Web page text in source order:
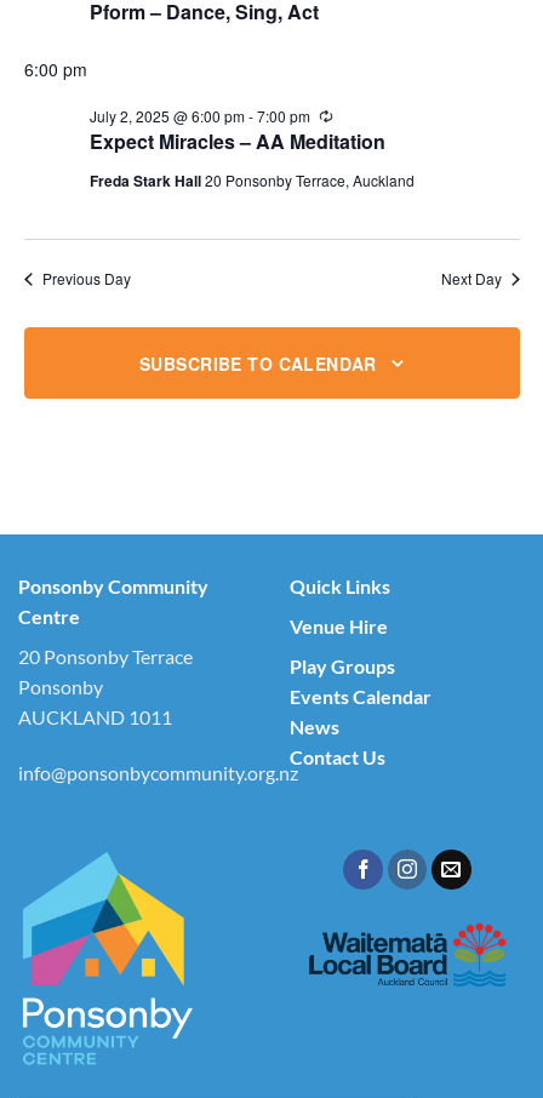
Pform – Dance, Sing, Act
6:00 pm
Expect Miracles – AA Meditation
July 2, 2025 @ 6:00 pm-7:00 pm Recurring
Freda Stark Hall20 Ponsonby Terrace, Auckland
Previous Day Next Day
SUBSCRIBE TO CALENDAR
Ponsonby Community
Centre
20 Ponsonby Terrace
Ponsonby
AUCKLAND 1011
info@ponsonbycommunity.org.nz
Quick Links
Venue Hire
Play Groups
Events Calendar
News
Contact Us